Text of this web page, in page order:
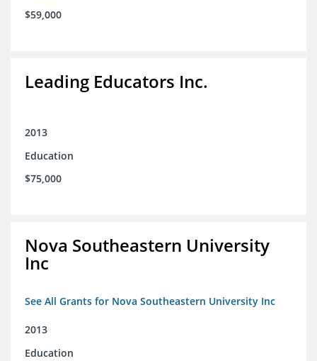
$59,000
Leading Educators Inc.
2013
Education
$75,000
Nova Southeastern University
Inc
See All Grants for Nova Southeastern University Inc
2013
Education